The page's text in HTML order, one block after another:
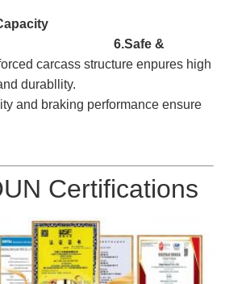
&
carcass structure enpures high
and durabllity.
and braking performance ensure
Certifications